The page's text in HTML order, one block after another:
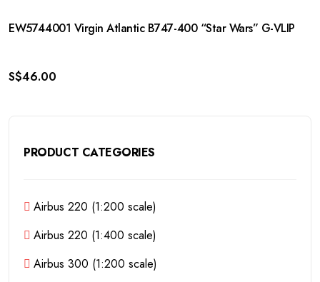
EW5744001 Virgin Atlantic B747-400 “Star Wars” G-VLIP
S$46.00
PRODUCT CATEGORIES
Airbus 220 (1:200 scale)
Airbus 220 (1:400 scale)
Airbus 300 (1:200 scale)